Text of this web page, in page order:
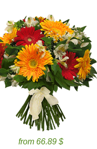
from 66.89 $